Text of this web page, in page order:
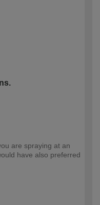
are spraying at an
have also preferred